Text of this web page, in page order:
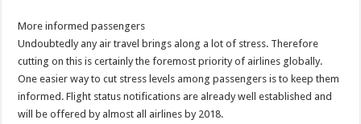
More informed passengers
Undoubtedly any air travel brings along a lot of stress. Therefore
cutting on this is certainly the foremost priority of airlines globally.
One easier way to cut stress levels among passengers is to keep them
informed. Flight status notifications are already well established and
will be offered by almost all airlines by 2018.